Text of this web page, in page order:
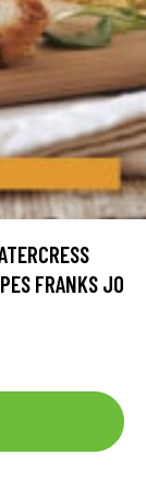
FRANKS JO